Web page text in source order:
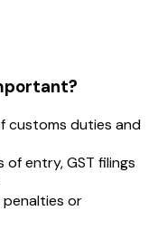
customs duties and
of entry, GST filings
penalties or